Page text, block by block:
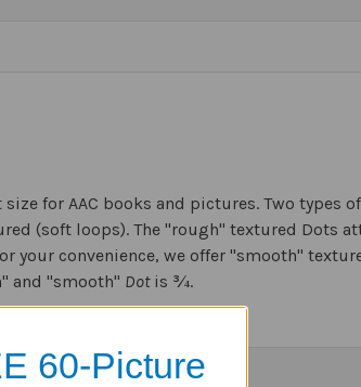
size for AAC books and pictures. Two types of
(soft loops). The "rough" textured Dots
your convenience, we offer "smooth"
and "smooth" Dotis ¾.
60-Picture